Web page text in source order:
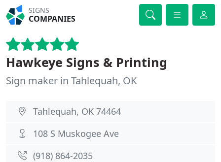
SIGNS
COMPANIES
Hawkeye Signs & Printing
Sign maker in Tahlequah, OK
Tahlequah, OK 74464
108 S Muskogee Ave
(918) 864-2035